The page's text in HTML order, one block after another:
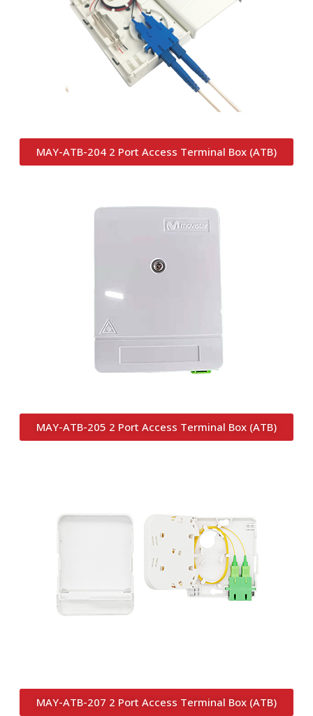
MAY-ATB-204 2 Port Access Terminal Box (ATB)
MAY-ATB-205 2 Port Access Terminal Box (ATB)
MAY-ATB-207 2 Port Access Terminal Box (ATB)